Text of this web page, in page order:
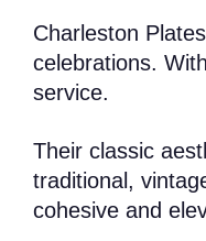
Charleston
celebrations.
service.
Their classic
traditional,
cohesive and